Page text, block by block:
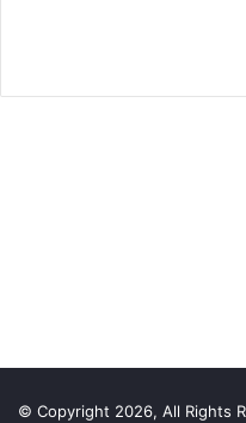
© Copyright 2026, All Rights